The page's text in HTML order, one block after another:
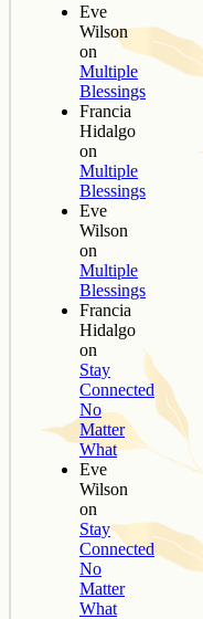
Eve
Wilson
on
Multiple
Blessings
Francia
Hidalgo
on
Multiple
Blessings
Eve
Wilson
on
Multiple
Blessings
Francia
Hidalgo
on
Stay
Connected
No
Matter
What
Eve
Wilson
on
Stay
Connected
No
Matter
What